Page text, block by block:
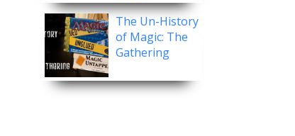
The Un-History
of Magic: The
Gathering